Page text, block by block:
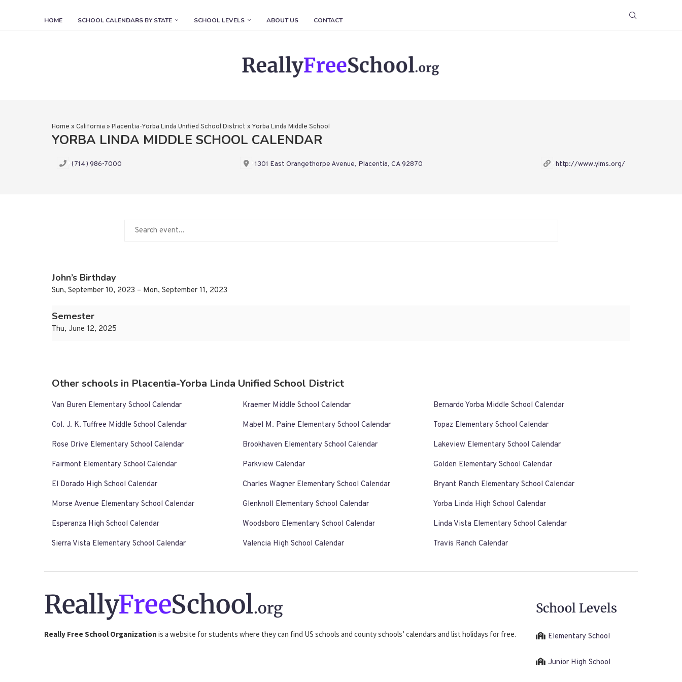
HOME SCHOOL CALENDARS BY STATE SCHOOL LEVELS ABOUT US CONTACT
Home » California » Placentia-Yorba Linda Unified School District » Yorba Linda Middle School
YORBA LINDA MIDDLE SCHOOL CALENDAR
(714) 986-7000 1301 East Orangethorpe Avenue, Placentia, CA 92870 http://www.ylms.org/
John’s Birthday
Sun, September 10, 2023 – Mon, September 11, 2023
Semester
Thu, June 12, 2025
Other schools in Placentia-Yorba Linda Unified School District
Van Buren Elementary School Calendar Kraemer Middle School Calendar Bernardo Yorba Middle School Calendar
Col. J. K. Tuffree Middle School Calendar Mabel M. Paine Elementary School Calendar Topaz Elementary School Calendar
Rose Drive Elementary School Calendar Brookhaven Elementary School Calendar Lakeview Elementary School Calendar
Fairmont Elementary School Calendar Parkview Calendar Golden Elementary School Calendar
El Dorado High School Calendar Charles Wagner Elementary School Calendar Bryant Ranch Elementary School Calendar
Morse Avenue Elementary School Calendar Glenknoll Elementary School Calendar Yorba Linda High School Calendar
Esperanza High School Calendar Woodsboro Elementary School Calendar Linda Vista Elementary School Calendar
Sierra Vista Elementary School Calendar Valencia High School Calendar Travis Ranch Calendar
ReallyFreeSchool.org
Really Free School Organization is a website for students where they can find US schools and county schools’ calendars and list holidays for free.
School Levels
Elementary School
Junior High School